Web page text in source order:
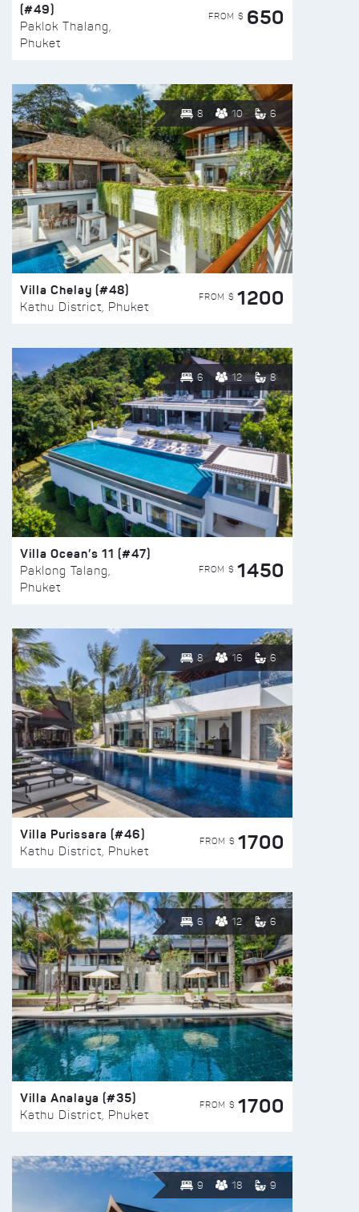
(#49)
Paklok Thalang,
Phuket
FROM $ 650
8 10 6
Villa Chelay (#48)
Kathu District, Phuket
FROM $ 1200
6 12 8
Villa Ocean’s 11 (#47)
Paklong Talang,
Phuket
FROM $ 1450
8 16 6
Villa Purissara (#46)
Kathu District, Phuket
FROM $ 1700
6 12 6
Villa Analaya (#35)
Kathu District, Phuket
FROM $ 1700
9 18 9